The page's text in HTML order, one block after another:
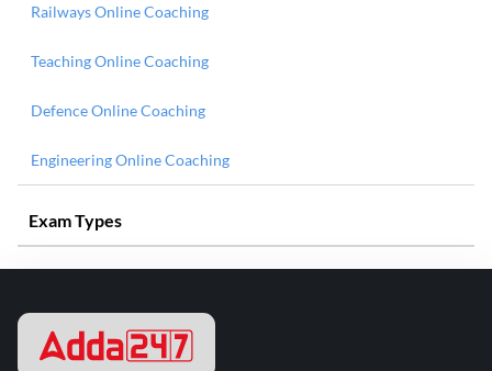
Railways Online Coaching
Teaching Online Coaching
Defence Online Coaching
Engineering Online Coaching
Exam Types